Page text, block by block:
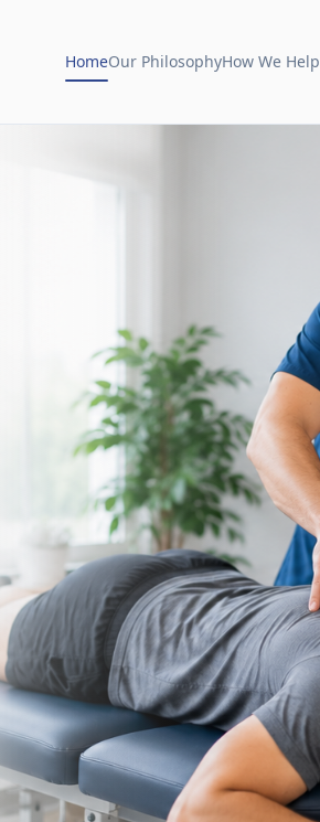
HomeOur PhilosophyHow We Help